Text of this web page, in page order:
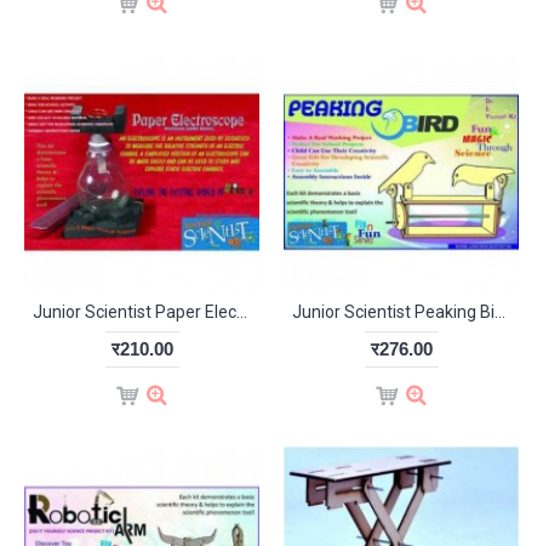
र210.00 र276.00